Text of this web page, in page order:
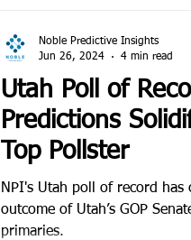
Utah Poll of
Predictions
Top Pollster
NPI's Utah poll of record has
outcome of Utah’s GOP
primaries.
Noble Predictive Insights
Jun 26, 2024
4 min read